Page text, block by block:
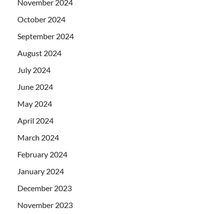
November 2024
October 2024
September 2024
August 2024
July 2024
June 2024
May 2024
April 2024
March 2024
February 2024
January 2024
December 2023
November 2023